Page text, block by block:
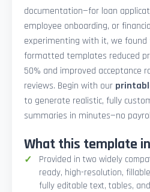
documentation—for loan
employee onboarding, or
experimenting with it, we
formatted templates reduced
50% and improved acceptance
reviews. Begin with our
to generate realistic, fully
summaries in minutes—no
What this template
Provided in two widely
ready, high-resolution,
fully editable text, tables,